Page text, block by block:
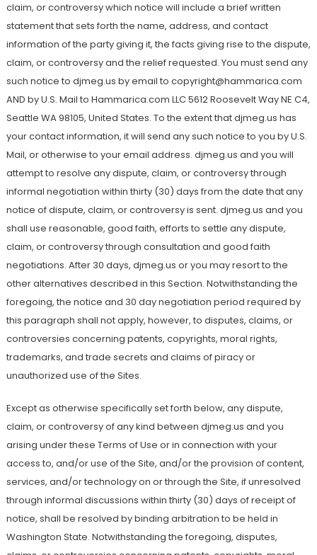
claim, or controversy which notice will include a brief written
statement that sets forth the name, address, and contact
information of the party giving it, the facts giving rise to the dispute,
claim, or controversy and the relief requested. You must send any
such notice to djmeg.us by email to copyright@hammarica.com
AND by U.S. Mail to Hammarica.com LLC 5612 Roosevelt Way NE C4,
Seattle WA 98105, United States. To the extent that djmeg.us has
your contact information, it will send any such notice to you by U.S.
Mail, or otherwise to your email address. djmeg.us and you will
attempt to resolve any dispute, claim, or controversy through
informal negotiation within thirty (30) days from the date that any
notice of dispute, claim, or controversy is sent. djmeg.us and you
shall use reasonable, good faith, efforts to settle any dispute,
claim, or controversy through consultation and good faith
negotiations. After 30 days, djmeg.us or you may resort to the
other alternatives described in this Section. Notwithstanding the
foregoing, the notice and 30 day negotiation period required by
this paragraph shall not apply, however, to disputes, claims, or
controversies concerning patents, copyrights, moral rights,
trademarks, and trade secrets and claims of piracy or
unauthorized use of the Sites.
Except as otherwise specifically set forth below, any dispute,
claim, or controversy of any kind between djmeg.us and you
arising under these Terms of Use or in connection with your
access to, and/or use of the Site, and/or the provision of content,
services, and/or technology on or through the Site, if unresolved
through informal discussions within thirty (30) days of receipt of
notice, shall be resolved by binding arbitration to be held in
Washington State. Notwithstanding the foregoing, disputes,